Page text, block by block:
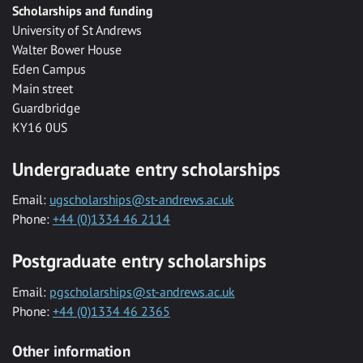
Scholarships and funding
University of St Andrews
Walter Bower House
Eden Campus
Main street
Guardbridge
KY16 0US
Undergraduate entry scholarships
Email: ugscholarships@st-andrews.ac.uk
Phone: +44 (0)1334 46 2114
Postgraduate entry scholarships
Email: pgscholarships@st-andrews.ac.uk
Phone: +44 (0)1334 46 2365
Other information